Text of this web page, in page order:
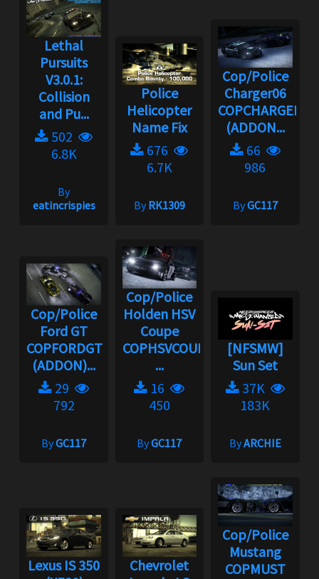
Lethal
Pursuits
V3.0.1:
Collision
and Pu...
502
6.8K
By
eatincrispies
Police
Helicopter
Name Fix
676
6.7K
ByRK1309
Cop/Police
Charger06
COPCHARGER06
(ADDON...
66
986
ByGC117
Cop/Police
Ford GT
COPFORDGT
(ADDON)...
29
792
ByGC117
Cop/Police
Holden HSV
Coupe
COPHSVCOUPE
...
16
450
ByGC117
[NFSMW]
Sun Set
37K
183K
ByARCHIE
Lexus IS 350
Chevrolet
Cop/Police
Mustang
COPMUST